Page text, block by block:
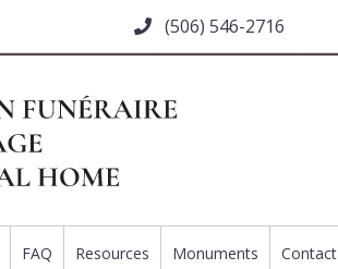
(506) 546-2716
FAQ Resources Monuments Contact